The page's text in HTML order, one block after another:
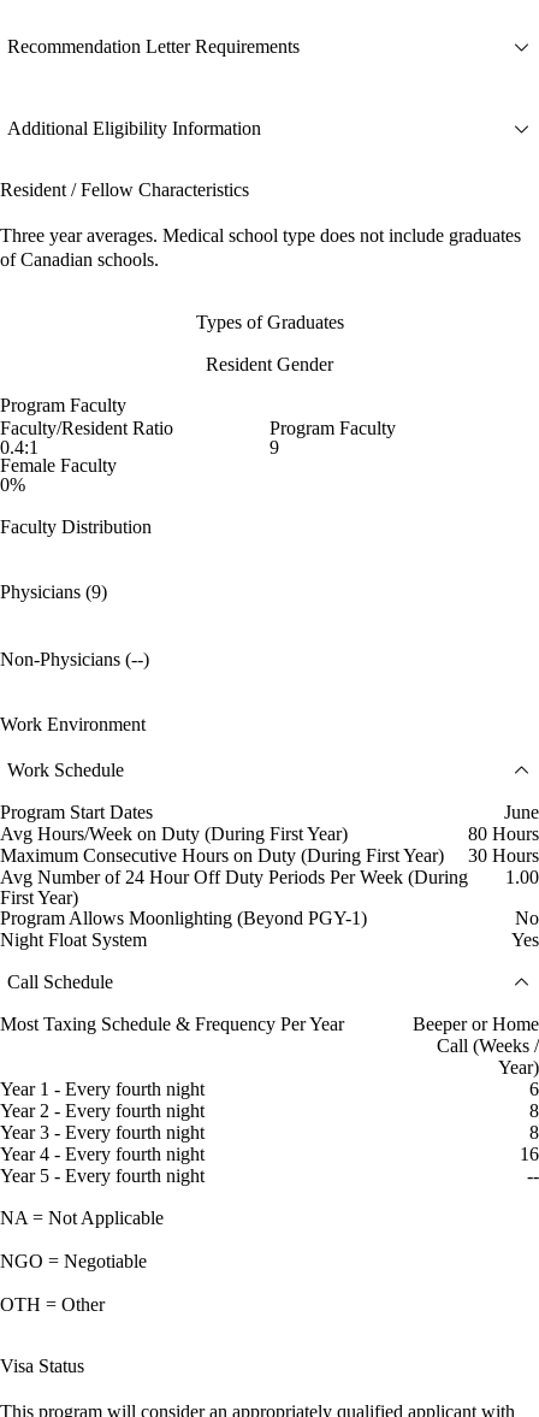
Recommendation Letter Requirements
Additional Eligibility Information
Resident / Fellow Characteristics
Three year averages. Medical school type does not include graduates
of Canadian schools.
Types of Graduates
Resident Gender
Program Faculty
Faculty/Resident Ratio
0.4:1
Program Faculty
9
Female Faculty
0%
Faculty Distribution
Physicians (9)
Non-Physicians (--)
Work Environment
Work Schedule
Program Start Dates
June
Avg Hours/Week on Duty (During First Year)
80 Hours
Maximum Consecutive Hours on Duty (During First Year)
30 Hours
Avg Number of 24 Hour Off Duty Periods Per Week (During
First Year)
1.00
Program Allows Moonlighting (Beyond PGY-1)
No
Night Float System
Yes
Call Schedule
Most Taxing Schedule & Frequency Per Year
Beeper or Home
Call (Weeks /
Year)
Year 1 - Every fourth night
6
Year 2 - Every fourth night
8
Year 3 - Every fourth night
8
Year 4 - Every fourth night
16
Year 5 - Every fourth night
--
NA = Not Applicable
NGO = Negotiable
OTH = Other
Visa Status
This program will consider an appropriately qualified applicant with